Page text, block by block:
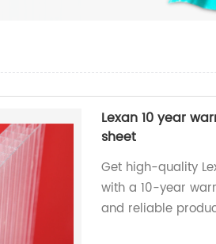
Lexan 10 year
sheet
Get high-quality
with a 10-year
and reliable